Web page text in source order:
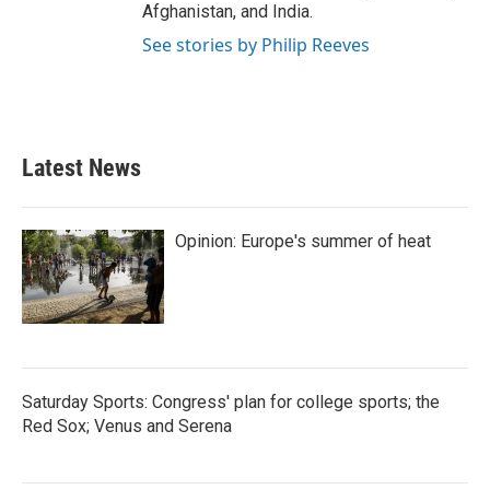
Afghanistan, and India.
See stories by Philip Reeves
Latest News
Opinion: Europe's summer of heat
Saturday Sports: Congress' plan for college sports; the
Red Sox; Venus and Serena